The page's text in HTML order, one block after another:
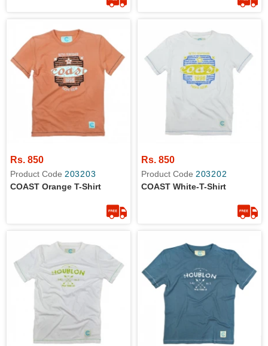
Rs. 850
Product Code 203203
COAST Orange T-Shirt
Rs. 850
Product Code 203202
COAST White-T-Shirt